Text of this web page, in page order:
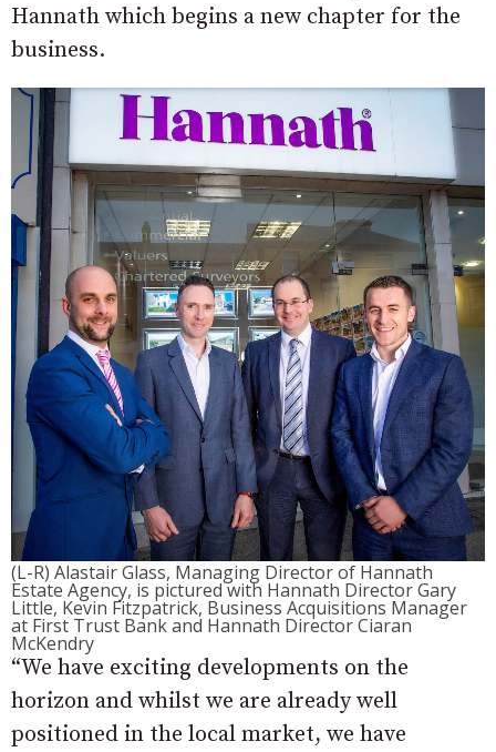
Hannath which begins a new chapter for the
business.
(L-R) Alastair Glass, Managing Director of Hannath
Estate Agency, is pictured with Hannath Director Gary
Little, Kevin Fitzpatrick, Business Acquisitions Manager
at First Trust Bank and Hannath Director Ciaran
McKendry
“We have exciting developments on the
horizon and whilst we are already well
positioned in the local market, we have